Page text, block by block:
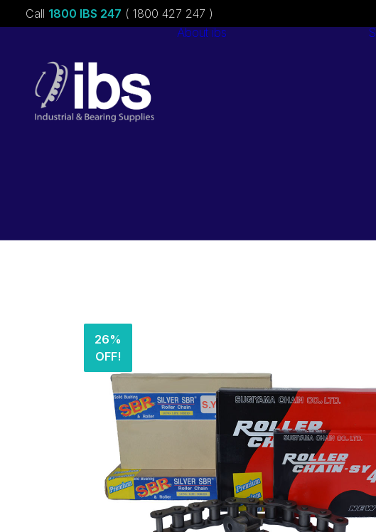
Call 1800 IBS 247 ( 1800 427 247 )
About ibs
26%
OFF!